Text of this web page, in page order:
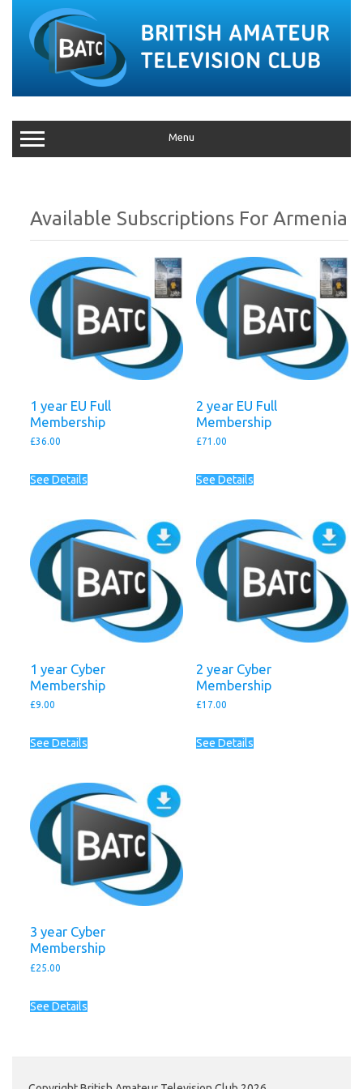
Menu
Armenia
1 year EU Full
Membership
£36.00
See Details
2 year EU Full
Membership
£71.00
See Details
1 year Cyber
Membership
£9.00
See Details
2 year Cyber
Membership
£17.00
See Details
3 year Cyber
Membership
£25.00
See Details